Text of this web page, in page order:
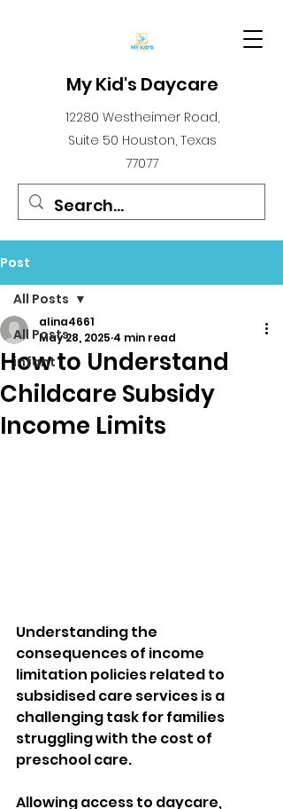
My Kid's Daycare
12280 Westheimer Road,
Suite 50 Houston, Texas
77077
Post
All Posts
infant
All Posts
How to Understand
Childcare Subsidy
Income Limits
alina4661
May 28, 2025 4 min read
Understanding the
consequences of income
limitation policies related to
subsidised care services is a
challenging task for families
struggling with the cost of
preschool care.
Allowing access to daycare,